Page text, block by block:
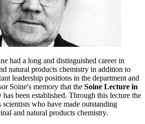
had a long and distinguished career in
natural products chemistry in addition to
leadership positions in the department and
Soine's memory that the Soine Lecture in
has been established. Through this lecture the
scientists who have made outstanding
and natural products chemistry.